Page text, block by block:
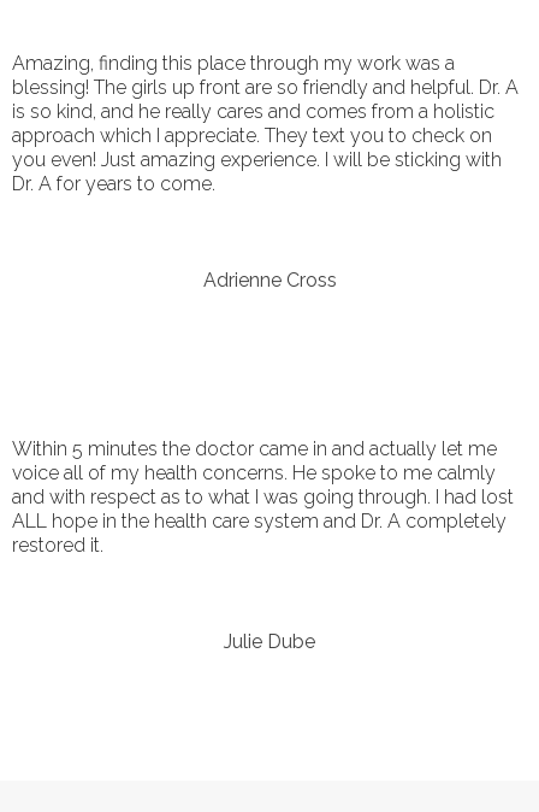
Amazing, finding this place through my work was a
blessing! The girls up front are so friendly and helpful. Dr. A
is so kind, and he really cares and comes from a holistic
approach which I appreciate. They text you to check on
you even! Just amazing experience. I will be sticking with
Dr. A for years to come.
Adrienne Cross
Within 5 minutes the doctor came in and actually let me
voice all of my health concerns. He spoke to me calmly
and with respect as to what I was going through. I had lost
ALL hope in the health care system and Dr. A completely
restored it.
Julie Dube